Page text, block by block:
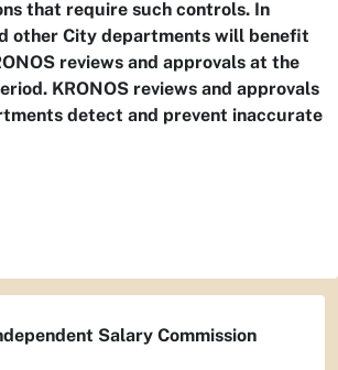
that require such controls. In
other City departments will benefit
reviews and approvals at the
KRONOS reviews and approvals
detect and prevent inaccurate
Salary Commission